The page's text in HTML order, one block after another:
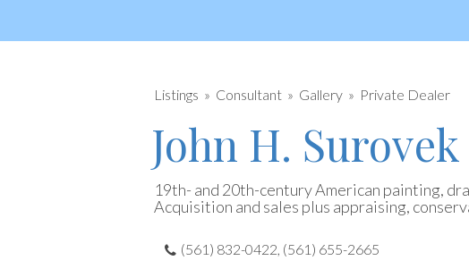
Listings Consultant Gallery Private Dealer
John H.
19th- and 20th-century American painting,
Acquisition and sales plus appraising,
(561) 832-0422, (561) 655-2665